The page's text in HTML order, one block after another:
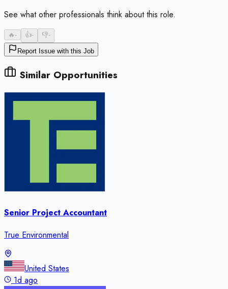
See what other professionals think about this role.
🔥- 👍- 👎-
Report Issue with this Job
Similar Opportunities
Senior Project Accountant
True Environmental
United States
1d ago